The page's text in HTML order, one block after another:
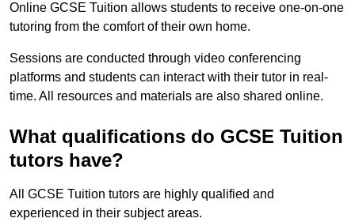
Online GCSE Tuition allows students to receive one-on-one
tutoring from the comfort of their own home.
Sessions are conducted through video conferencing
platforms and students can interact with their tutor in real-
time. All resources and materials are also shared online.
What qualifications do GCSE Tuition
tutors have?
All GCSE Tuition tutors are highly qualified and
experienced in their subject areas.